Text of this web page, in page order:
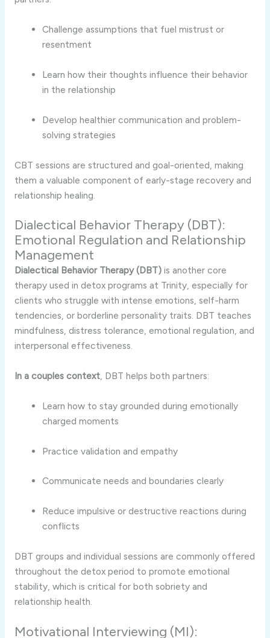
Challenge assumptions that fuel mistrust or
resentment
Learn how their thoughts influence their behavior
in the relationship
Develop healthier communication and problem-
solving strategies
CBT sessions are structured and goal-oriented, making
them a valuable component of early-stage recovery and
relationship healing.
Dialectical Behavior Therapy (DBT):
Emotional Regulation and Relationship
Management
Dialectical Behavior Therapy (DBT)is another core
therapy used in detox programs at Trinity, especially for
clients who struggle with intense emotions, self-harm
tendencies, or borderline personality traits. DBT teaches
mindfulness, distress tolerance, emotional regulation, and
interpersonal effectiveness.
In a couples context, DBT helps both partners:
Learn how to stay grounded during emotionally
charged moments
Practice validation and empathy
Communicate needs and boundaries clearly
Reduce impulsive or destructive reactions during
conflicts
DBT groups and individual sessions are commonly offered
throughout the detox period to promote emotional
stability, which is critical for both sobriety and
relationship health.
Motivational Interviewing (MI):